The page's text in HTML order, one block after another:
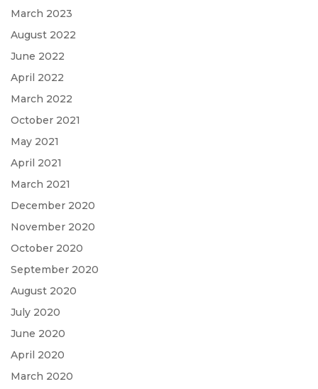
March 2023
August 2022
June 2022
April 2022
March 2022
October 2021
May 2021
April 2021
March 2021
December 2020
November 2020
October 2020
September 2020
August 2020
July 2020
June 2020
April 2020
March 2020